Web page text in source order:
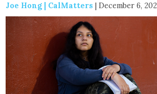
Joe Hong | CalMatters | December 6,